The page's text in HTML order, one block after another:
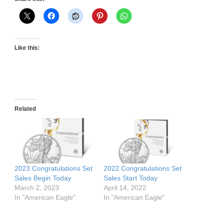
Like this:
Related
2023 Congratulations Set
Sales Begin Today
March 2, 2023
In "American Eagle"
2022 Congratulations Set
Sales Start Today
April 14, 2022
In "American Eagle"